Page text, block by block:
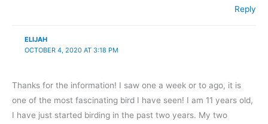
Reply
ELIJAH
OCTOBER 4, 2020 AT 3:18 PM
Thanks for the information! I saw one a week or to ago, it is
one of the most fascinating bird I have seen! I am 11 years old,
I have just started birding in the past two years. My two